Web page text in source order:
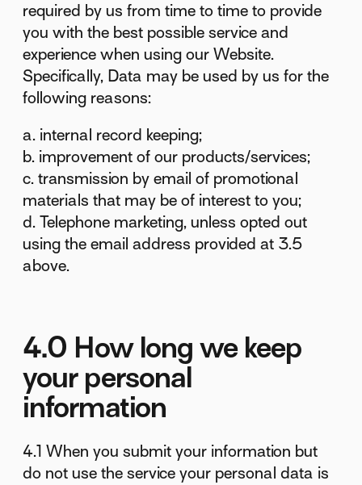
required by us from time to time to provide
you with the best possible service and
experience when using our Website.
Specifically, Data may be used by us for the
following reasons:
a. internal record keeping;
b. improvement of our products/services;
c. transmission by email of promotional
materials that may be of interest to you;
d. Telephone marketing, unless opted out
using the email address provided at 3.5
above.
4.0 How long we keep
your personal
information
4.1 When you submit your information but
do not use the service your personal data is